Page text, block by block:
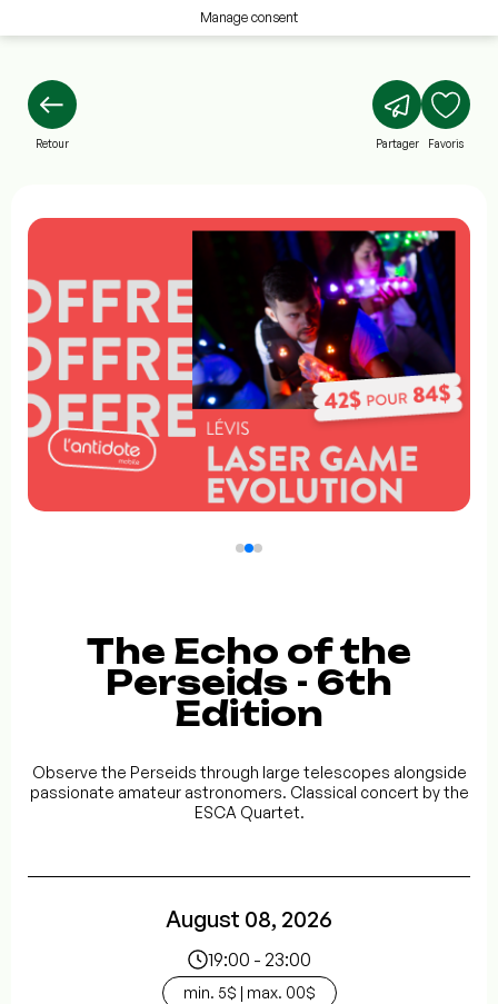
Manage consent
Retour Partager Favoris
The Echo of the
Perseids - 6th
Edition
Observe the Perseids through large telescopes alongside
passionate amateur astronomers. Classical concert by the
ESCA Quartet.
August 08, 2026
19:00 - 23:00
min. 5$ | max. 00$